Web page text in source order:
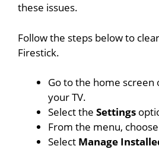
these issues.
Follow the steps below to
Firestick.
Go to the home screen
your TV.
Select the Settings
From the menu, choose
Select Manage